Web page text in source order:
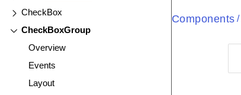
CheckBox
CheckBoxGroup
Overview
Events
Layout
Components /